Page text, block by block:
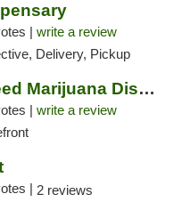
| write a review
Delivery, Pickup
La Bodega Weed Marijuana Dispensary
| write a review
| 2 reviews